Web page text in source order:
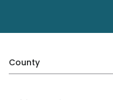
County